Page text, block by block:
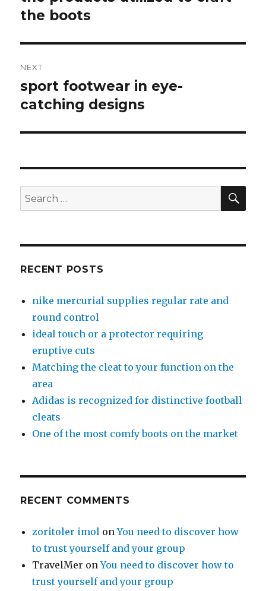
post:
the boots
NEXT
Next
post:
sport footwear in eye-
catching designs
Search
for:
RECENT POSTS
nike mercurial supplies regular rate and
round control
ideal touch or a protector requiring
eruptive cuts
Matching the cleat to your function on the
area
Adidas is recognized for distinctive football
cleats
One of the most comfy boots on the market
RECENT COMMENTS
zoritoler imol onYou need to discover how
to trust yourself and your group
TravelMer onYou need to discover how to
trust yourself and your group